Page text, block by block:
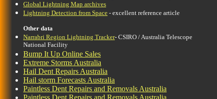
Global Lightning Map archives
Lightning Detection from Space - excellent reference article
Other data
Narrabri Region Lightning Tracker- CSIRO / Australia Telescope
National Facility
Bump It Up Online Sales
Extreme Storms Australia
Hail Dent Repairs Australia
Hail storm Forecasts Australia
Paintless Dent Repairs and Removals Australia
Paintless Dent Repairs and Removals Australia